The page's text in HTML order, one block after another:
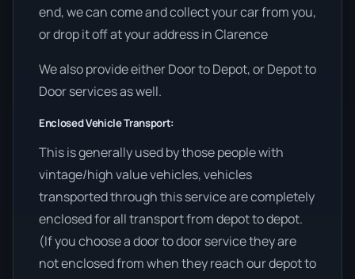
end, we can come and collect your car from you,
or drop it off at your address in Clarence
We also provide either Door to Depot, or Depot to
Door services as well.
Enclosed Vehicle Transport:
This is generally used by those people with
vintage/high value vehicles, vehicles
transported through this service are completely
enclosed for all transport from depot to depot.
(If you choose a door to door service they are
not enclosed from when they reach our depot to